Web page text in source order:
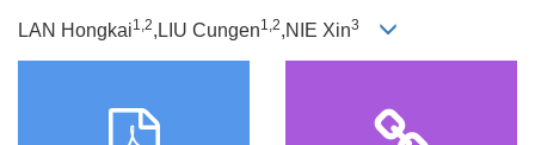
LAN Hongkai1,2,LIU Cungen1,2,NIE Xin3